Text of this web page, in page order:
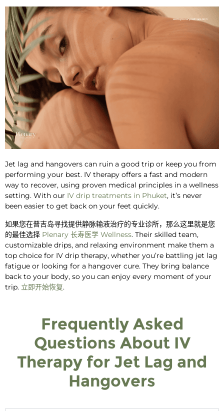
Jet lag and hangovers can ruin a good trip or keep you from
performing your best. IV therapy offers a fast and modern
way to recover, using proven medical principles in a wellness
setting. With our IV drip treatments in Phuket, it’s never
been easier to get back on your feet quickly.
如果您在普吉岛寻找提供静脉输液治疗的专业诊所，那么这里就是您
的最佳选择 Plenary 长寿医学 Wellness. Their skilled team,
customizable drips, and relaxing environment make them a
top choice for IV drip therapy, whether you’re battling jet lag
fatigue or looking for a hangover cure. They bring balance
back to your body, so you can enjoy every moment of your
trip. 立即开始恢复.
Frequently Asked
Questions About IV
Therapy for Jet Lag and
Hangovers